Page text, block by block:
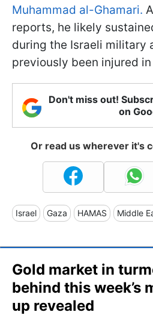
Muhammad al-Ghamari.
reports, he likely
during the Israeli military
previously been injured
Don't miss out!
on
Or read us wherever it's
Israel Gaza HAMAS Middle
Gold market in
behind this week’s
up revealed